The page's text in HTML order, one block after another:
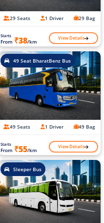
29 Seats 1 Driver 29 Bag
Starts
From ₹38/km View Details
49 Seat BharatBenz Bus
49 Seats 1 Driver 49 Bag
Starts
From ₹55/km View Details
Sleeper Bus